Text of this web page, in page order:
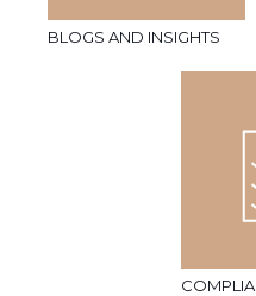
BLOGS AND INSIGHTS